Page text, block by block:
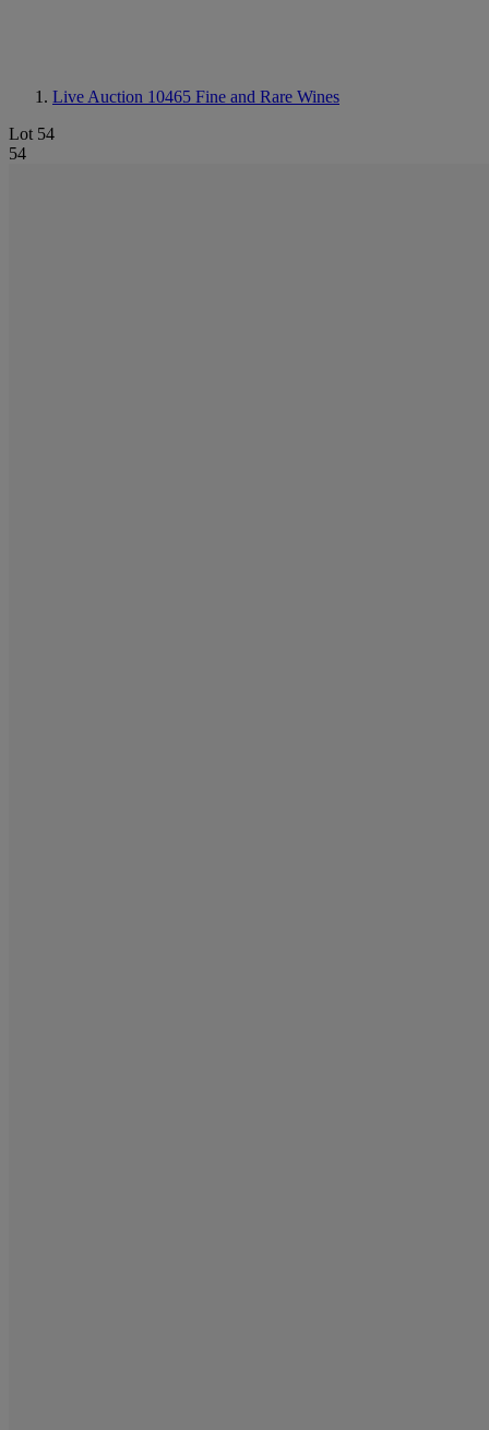
Live Auction 10465 Fine and Rare Wines
Lot 54
54